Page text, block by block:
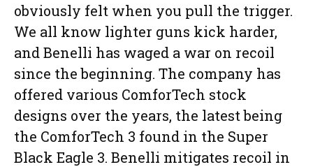
obviously felt when you pull the trigger.
We all know lighter guns kick harder,
and Benelli has waged a war on recoil
since the beginning. The company has
offered various ComforTech stock
designs over the years, the latest being
the ComforTech 3 found in the Super
Black Eagle 3. Benelli mitigates recoil in